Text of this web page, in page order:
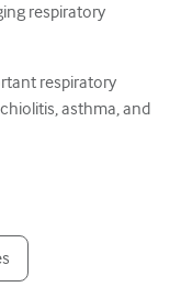
respiratory
respiratory
asthma, and